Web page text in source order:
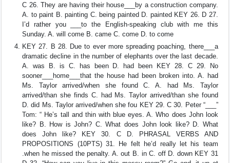
C 26. They are having their house___by a construction company.
A. to paint B. painting C. being painted D. painted KEY 26. D 27.
I’d rather you ___to the English-speaking club with me this
Sunday. A. will come B. came C. come D. to come
KEY 27. B 28. Due to ever more spreading poaching, there___a
dramatic decline in the number of elephants over the last decade.
A. was B. is C. has been D. had been KEY 28. C 29. No
sooner___home___that the house had been broken into. A. had
Ms. Taylor arrived/when she found C. A. had Ms. Taylor
arrived/than she finds C. had Ms. Taylor arrived/than she found
D. did Ms. Taylor arrived/when she fou KEY 29. C 30. Peter “___”
Tom: “ He’s tall and thin with blue eyes. A. Who does John look
like? B. How is John? C. What does John look like? D. What
does John like? KEY 30. C D. PHRASAL VERBS AND
PROPOSITIONS (10PTS) 31. He felt he’d really let his team
.when he missed the penalty. A. out B. in C. off D. down KEY 31